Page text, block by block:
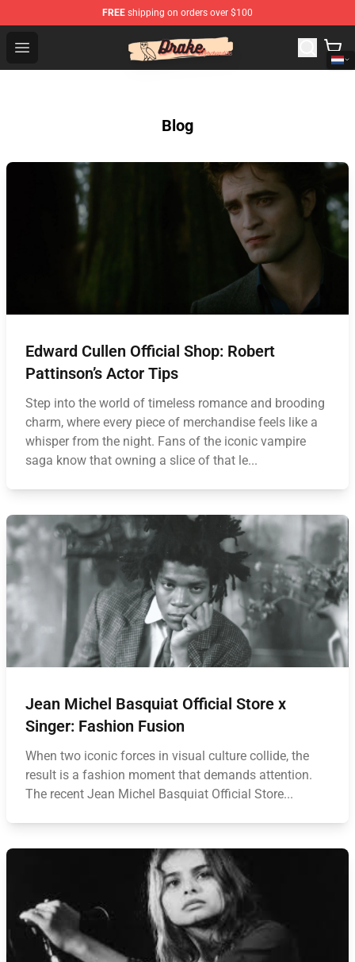
FREE shipping on orders over $100
Open menu
Drake Shop - Official Drake Merchandise Store
Blog
Edward Cullen Official Shop: Robert
Pattinson’s Actor Tips
Step into the world of timeless romance and brooding
charm, where every piece of merchandise feels like a
whisper from the night. Fans of the iconic vampire
saga know that owning a slice of that le...
Jean Michel Basquiat Official Store x
Singer: Fashion Fusion
When two iconic forces in visual culture collide, the
result is a fashion moment that demands attention.
The recent Jean Michel Basquiat Official Store...